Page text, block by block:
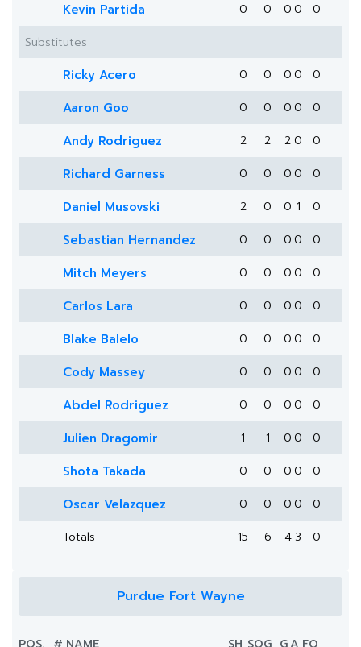
Kevin Partida 0 0 0 0
0
Substitutes
Ricky Acero 0 0 0 0 0
Aaron Goo 0 0 0 0 0
Andy Rodriguez 2 2 2 0 0
Richard Garness 0 0 0 0 0
Daniel Musovski 2 0 0 1 0
Sebastian Hernandez 0 0 0 0 0
Mitch Meyers 0 0 0 0 0
Carlos Lara 0 0 0 0 0
Blake Balelo 0 0 0 0 0
Cody Massey 0 0 0 0 0
Abdel Rodriguez 0 0 0 0 0
Julien Dragomir 1 1 0 0 0
Shota Takada 0 0 0 0 0
Oscar Velazquez 0 0 0 0
0
Totals
15 6 4 3 0
Purdue Fort Wayne